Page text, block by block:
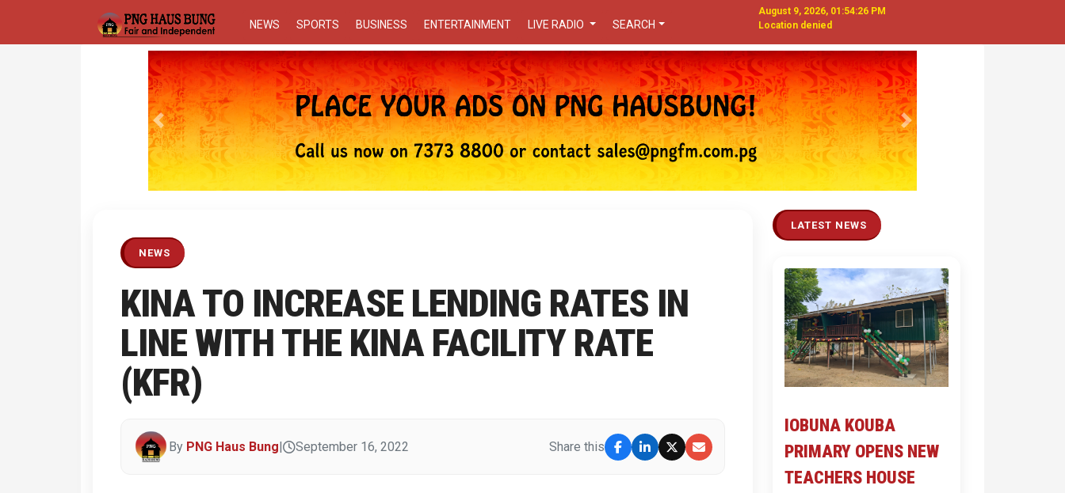
NEWS SPORTS BUSINESS ENTERTAINMENT LIVE RADIO SEARCH
August 9, 2026, 01:54:27 PM
Location denied
Previous Next
NEWS
KINA TO INCREASE LENDING RATES IN
LINE WITH THE KINA FACILITY RATE
(KFR)
By PNG Haus Bung| September 16, 2022 Share this
LATEST NEWS
IOBUNA KOUBA
PRIMARY OPENS NEW
TEACHERS HOUSE